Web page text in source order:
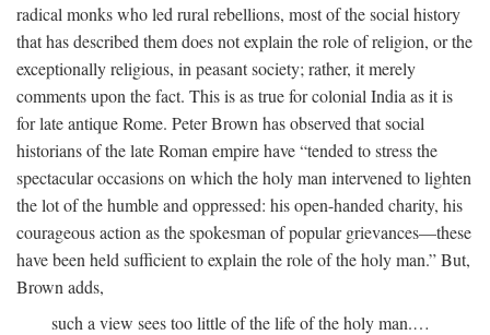
radical monks who led rural rebellions, most of the social history
that has described them does not explain the role of religion, or the
exceptionally religious, in peasant society; rather, it merely
comments upon the fact. This is as true for colonial India as it is
for late antique Rome. Peter Brown has observed that social
historians of the late Roman empire have “tended to stress the
spectacular occasions on which the holy man intervened to lighten
the lot of the humble and oppressed: his open-handed charity, his
courageous action as the spokesman of popular grievances—these
have been held sufficient to explain the role of the holy man.” But,
Brown adds,
such a view sees too little of the life of the holy man.…